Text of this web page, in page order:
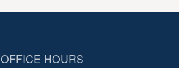
OFFICE HOURS